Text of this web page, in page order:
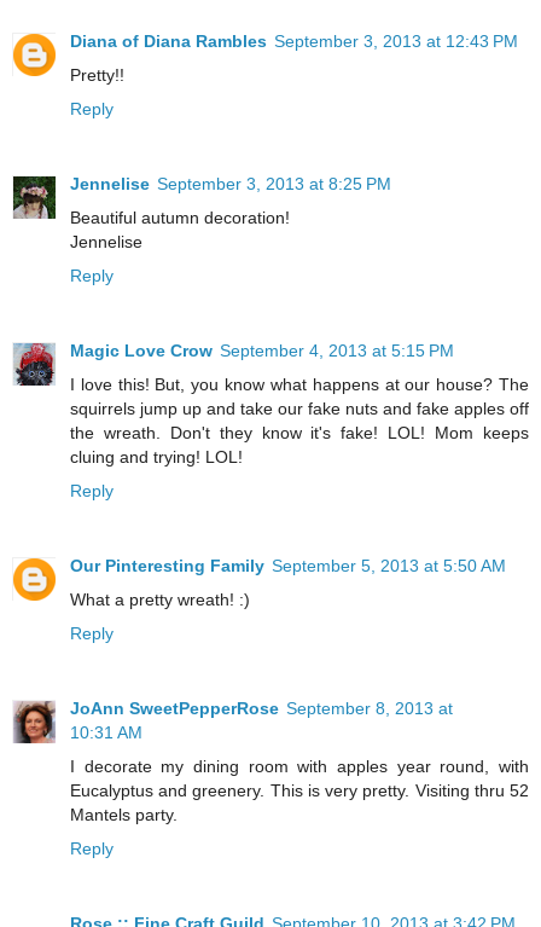
Diana of Diana Rambles September 3, 2013 at 12:43 PM
Pretty!!
Reply
Jennelise September 3, 2013 at 8:25 PM
Beautiful autumn decoration!
Jennelise
Reply
Magic Love Crow September 4, 2013 at 5:15 PM
I love this! But, you know what happens at our house? The
squirrels jump up and take our fake nuts and fake apples off
the wreath. Don't they know it's fake! LOL! Mom keeps
cluing and trying! LOL!
Reply
Our Pinteresting Family September 5, 2013 at 5:50 AM
What a pretty wreath! :)
Reply
JoAnn SweetPepperRose September 8, 2013 at
10:31 AM
I decorate my dining room with apples year round, with
Eucalyptus and greenery. This is very pretty. Visiting thru 52
Mantels party.
Reply